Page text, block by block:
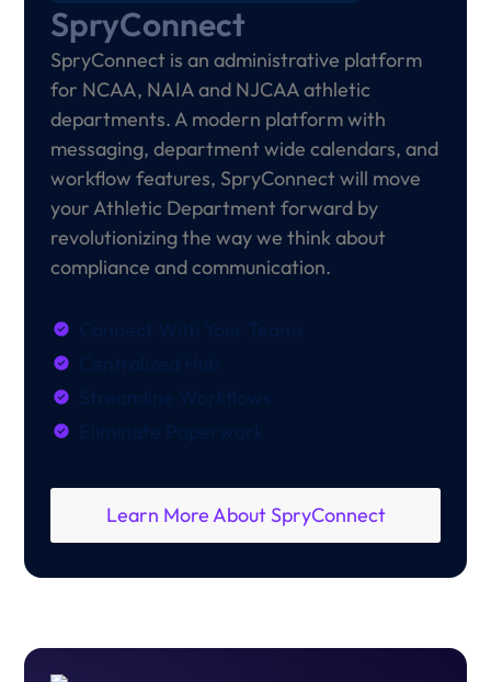
SpryConnect
SpryConnect is an administrative platform
for NCAA, NAIA and NJCAA athletic
departments. A modern platform with
messaging, department wide calendars, and
workflow features, SpryConnect will move
your Athletic Department forward by
revolutionizing the way we think about
compliance and communication.
Learn More About SpryConnect